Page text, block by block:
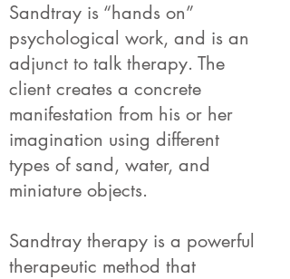
Sandtray is “hands on”
psychological work, and is an
adjunct to talk therapy. The
client creates a concrete
manifestation from his or her
imagination using different
types of sand, water, and
miniature objects.
Sandtray therapy is a powerful
therapeutic method that